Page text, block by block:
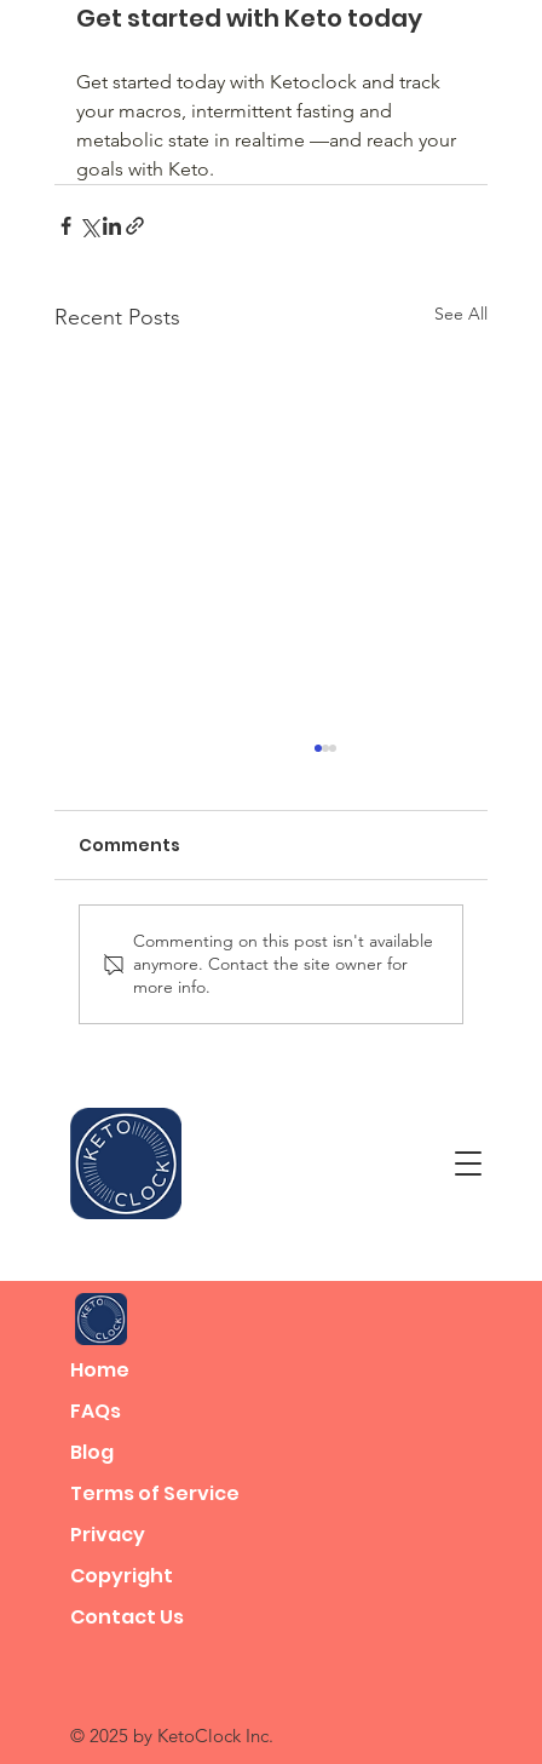
Get started with Keto today
Get started today with Ketoclock and track
your macros, intermittent fasting and
metabolic state in realtime —and reach your
goals with Keto.
Recent Posts See All
The Science of Ketosis and Weight
Comments
Commenting on this post isn't available
anymore. Contact the site owner for
more info.
Home
FAQs
Blog
Terms of Service
Privacy
Copyright
Contact Us
© 2025 by KetoClock Inc.